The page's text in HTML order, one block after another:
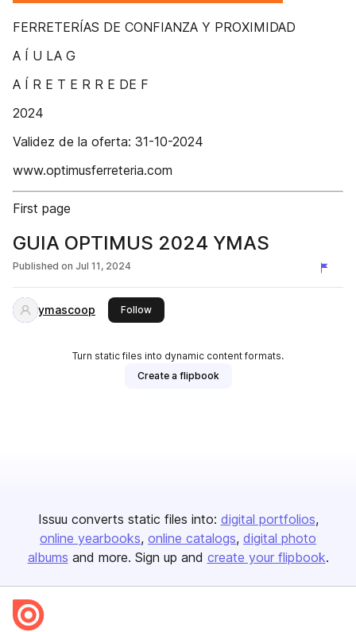
FERRETERÍAS DE CONFIANZA Y PROXIMIDAD
A Í U LA G
A Í R E T E R R E DE F
2024
Validez de la oferta: 31-10-2024
www.optimusferreteria.com
First page
GUIA OPTIMUS 2024 YMAS
Published on Jul 11, 2024
ymascoop Followthis publisher
Turn static files into dynamic content formats.
Create a flipbook
Issuu converts static files into: digital portfolios
online yearbooks online catalogs digital photo
albums and more. Sign up and create your flipbook.